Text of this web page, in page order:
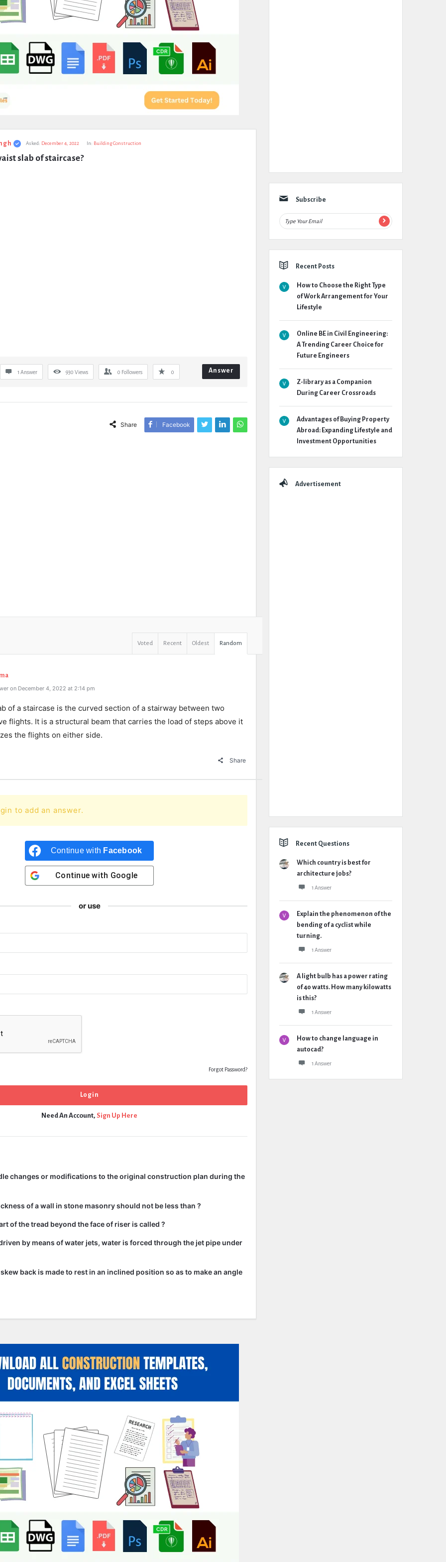
Asked: December 4, 2022 In: Building Construction
slab of staircase?
1 Answer 930 Views 0 Followers 0 Answer
Share Facebook
Voted Recent Oldest Random
on December 4, 2022 at 2:14 pm
of a staircase is the curved section of a stairway between two
flights. It is a structural beam that carries the load of steps above it
the flights on either side.
Share
to add an answer.
Continue with Facebook
Continue with Google
or use
Forgot Password?
Need An Account, Sign Up Here
changes or modifications to the original construction plan during the
of a wall in stone masonry should not be less than ?
of the tread beyond the face of riser is called ?
by means of water jets, water is forced through the jet pipe under
back is made to rest in an inclined position so as to make an angle
Subscribe
Recent Posts
How to Choose the Right Type
of Work Arrangement for Your
Lifestyle
Online BE in Civil Engineering:
A Trending Career Choice for
Future Engineers
Z-library as a Companion
During Career Crossroads
Advantages of Buying Property
Abroad: Expanding Lifestyle and
Investment Opportunities
Advertisement
Recent Questions
Which country is best for
architecture jobs?
1 Answer
Explain the phenomenon of the
bending of a cyclist while
turning.
1 Answer
A light bulb has a power rating
of 40 watts. How many kilowatts
is this?
1 Answer
How to change language in
autocad?
1 Answer